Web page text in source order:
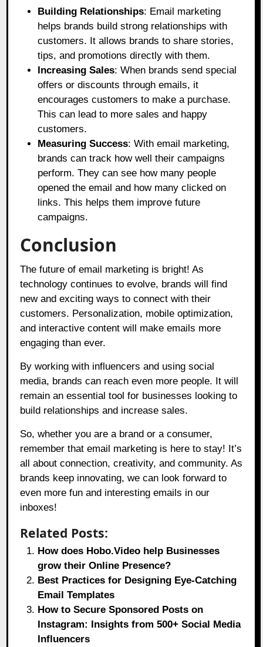
Building Relationships: Email marketing
helps brands build strong relationships with
customers. It allows brands to share stories,
tips, and promotions directly with them.
Increasing Sales: When brands send special
offers or discounts through emails, it
encourages customers to make a purchase.
This can lead to more sales and happy
customers.
Measuring Success: With email marketing,
brands can track how well their campaigns
perform. They can see how many people
opened the email and how many clicked on
links. This helps them improve future
campaigns.
Conclusion
The future of email marketing is bright! As
technology continues to evolve, brands will find
new and exciting ways to connect with their
customers. Personalization, mobile optimization,
and interactive content will make emails more
engaging than ever.
By working with influencers and using social
media, brands can reach even more people. It will
remain an essential tool for businesses looking to
build relationships and increase sales.
So, whether you are a brand or a consumer,
remember that email marketing is here to stay! It’s
all about connection, creativity, and community. As
brands keep innovating, we can look forward to
even more fun and interesting emails in our
inboxes!
Related Posts:
How does Hobo.Video help Businesses
grow their Online Presence?
Best Practices for Designing Eye-Catching
Email Templates
How to Secure Sponsored Posts on
Instagram: Insights from 500+ Social Media
Influencers